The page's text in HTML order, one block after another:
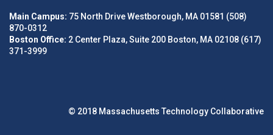
Main Campus: 75 North Drive Westborough, MA 01581 (508)
870-0312
Boston Office: 2 Center Plaza, Suite 200 Boston, MA 02108 (617)
371-3999
© 2018 Massachusetts Technology Collaborative